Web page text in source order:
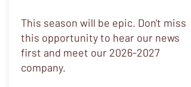
This season will be epic. Don't miss
this opportunity to hear our news
first and meet our 2026-2027
company.